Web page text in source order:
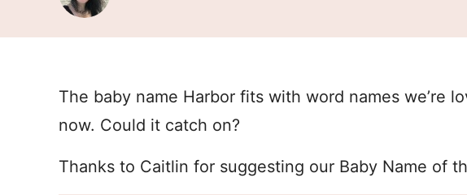
The baby name Harbor fits with word names we’re
now. Could it catch on?
Thanks to Caitlin for suggesting our Baby Name of